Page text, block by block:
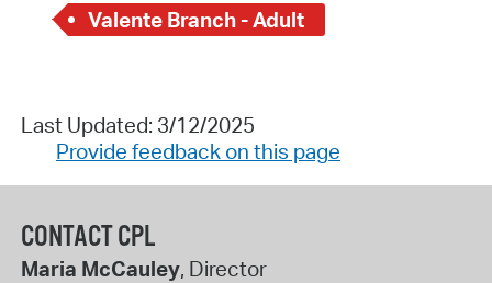
Valente Branch - Adult
Last Updated: 3/12/2025
Provide feedback on this page
CONTACT CPL
Maria McCauley, Director